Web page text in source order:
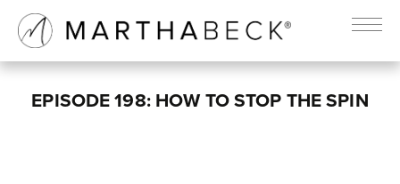
EPISODE 198: HOW TO STOP THE SPIN